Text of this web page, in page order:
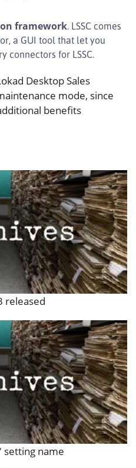
framework. LSSC comes
a GUI tool that let you
connectors for LSSC.
Desktop Sales
mode, since
benefits
released
name